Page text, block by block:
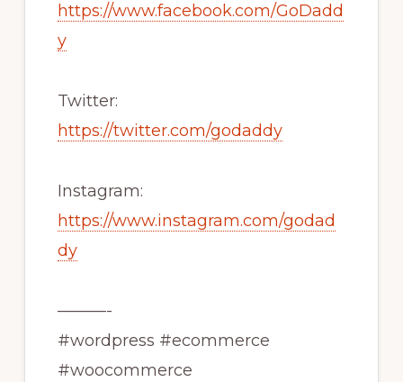
https://www.facebook.com/GoDadd
y
Twitter:
https://twitter.com/godaddy
Instagram:
https://www.instagram.com/godad
dy
———-
#wordpress #ecommerce
#woocommerce